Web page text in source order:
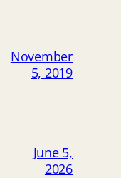
November
5, 2019
June 5,
2026